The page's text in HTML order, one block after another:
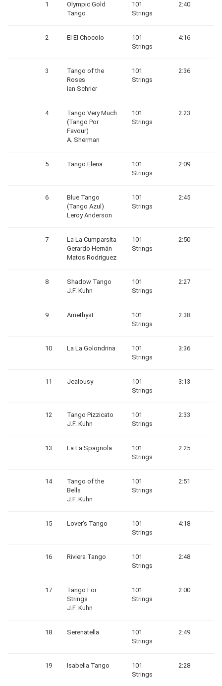
1
Olympic Gold
Tango
101
Strings
2:40
2 El El Chocolo
101
Strings
4:16
3
Tango of the
Roses
Ian Schrier
101
Strings
2:36
4
Tango Very Much
(Tango Por
Favour)
A. Sherman
101
Strings
2:23
5 Tango Elena
101
Strings
2:09
6
Blue Tango
(Tango Azul)
Leroy Anderson
101
Strings
2:45
7
La La Cumparsita
Gerardo Hernán
Matos Rodriguez
101
Strings
2:50
8
Shadow Tango
J.F. Kuhn
101
Strings
2:27
9 Amethyst
101
Strings
2:38
10 La La Golondrina
101
Strings
3:36
11 Jealousy
101
Strings
3:13
12
Tango Pizzicato
J.F. Kuhn
101
Strings
2:33
13 La La Spagnola
101
Strings
2:25
14
Tango of the
Bells
J.F. Kuhn
101
Strings
2:51
15 Lover’s Tango
101
Strings
4:18
16 Riviera Tango
101
Strings
2:48
17
Tango For
Strings
J.F. Kuhn
101
Strings
2:00
18 Serenatella
101
Strings
2:49
19 Isabella Tango
101
Strings
2:28